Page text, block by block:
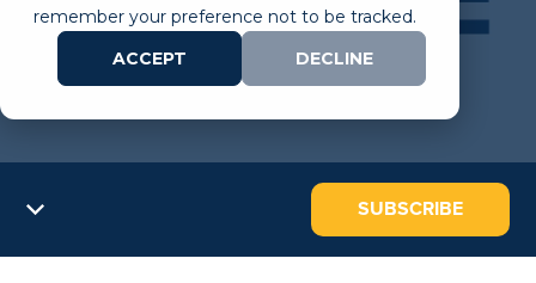
remember your preference not to be tracked.
ACCEPT
DECLINE
SUBSCRIBE